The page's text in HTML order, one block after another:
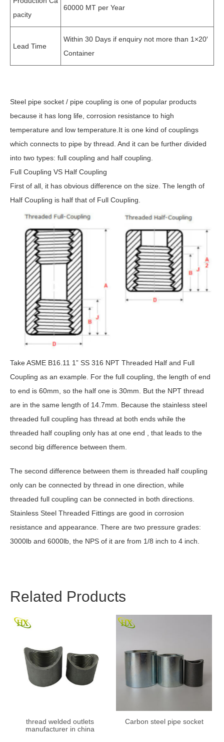
pacity
60000 MT per Year
Lead Time
Within 30 Days if enquiry not more than 1×20′
Container
Steel pipe socket / pipe coupling is one of popular products
because it has long life, corrosion resistance to high
temperature and low temperature.It is one kind of couplings
which connects to pipe by thread. And it can be further divided
into two types: full coupling and half coupling.
Full Coupling VS Half Coupling
First of all, it has obvious difference on the size. The length of
Half Coupling is half that of Full Coupling.
Take ASME B16.11 1” SS 316 NPT Threaded Half and Full
Coupling as an example. For the full coupling, the length of end
to end is 60mm, so the half one is 30mm. But the NPT thread
are in the same length of 14.7mm. Because the stainless steel
threaded full coupling has thread at both ends while the
threaded half coupling only has at one end , that leads to the
second big difference between them.
The second difference between them is threaded half coupling
only can be connected by thread in one direction, while
threaded full coupling can be connected in both directions.
Stainless Steel Threaded Fittings are good in corrosion
resistance and appearance. There are two pressure grades:
3000lb and 6000lb, the NPS of it are from 1/8 inch to 4 inch.
Related Products
thread welded outlets
manufacturer in china
Carbon steel pipe socket